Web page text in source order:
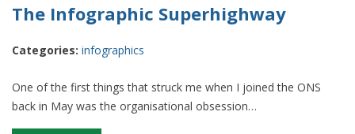
you
know
your
area?
The Infographic Superhighway
Categories: infographics
One of the first things that struck me when I joined the ONS
back in May was the organisational obsession…